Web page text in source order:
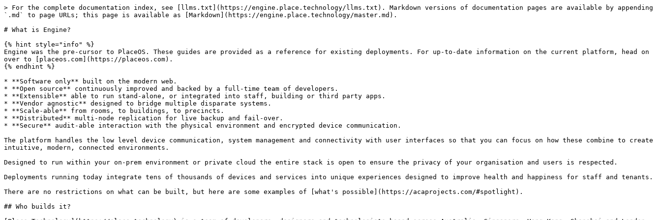
> For the complete documentation index, see [llms.txt](https://engine.place.technology/llms.txt). Markdown versions of documentation pages are available by appending
`.md` to page URLs; this page is available as [Markdown](https://engine.place.technology/master.md).
# What is Engine?
{% hint style="info" %}
Engine was the pre-cursor to PlaceOS. These guides are provided as a reference for existing deployments. For up-to-date information on the current platform, head on
over to [placeos.com](https://placeos.com).
{% endhint %}
* **Software only** built on the modern web.
* **Open source** continuously improved and backed by a full-time team of developers.
* **Extensible** able to run stand-alone, or integrated into staff, building or third party apps.
* **Vendor agnostic** designed to bridge multiple disparate systems.
* **Scale-able** from rooms, to buildings, to precincts.
* **Distributed** multi-node replication for live backup and fail-over.
* **Secure** audit-able interaction with the physical environment and encrypted device communication.
The platform handles the low level device communication, system management and connectivity with user interfaces so that you can focus on how these combine to create
intuitive, modern, connected environments.
Designed to run within your on-prem environment or private cloud the entire stack is open to ensure the privacy of your organisation and users is respected.
Deployments running today integrate tens of thousands of devices and services into unique experiences designed to improve health and happiness for staff and tenants.
There are no restrictions on what can be built, but here are some examples of [what's possible](https://acaprojects.com/#spotlight).
## Who builds it?